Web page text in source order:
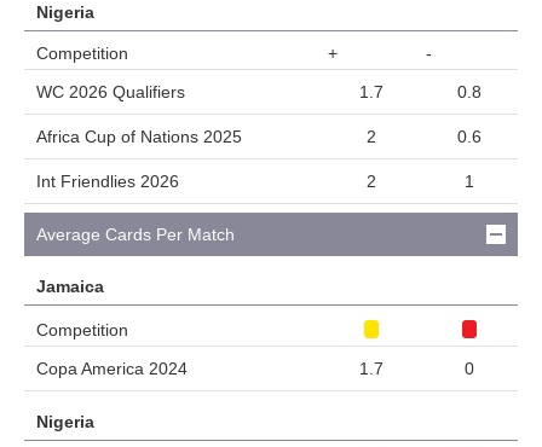
Nigeria
Competition +
-
WC 2026 Qualifiers
1.7 0.8
Africa Cup of Nations 2025 2 0.6
Int Friendlies 2026 2 1
Average Cards Per Match
Jamaica
Competition
Copa America 2024
1.7 0
Nigeria